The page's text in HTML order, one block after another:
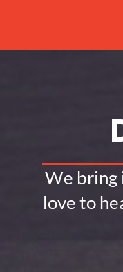
We bring
love to